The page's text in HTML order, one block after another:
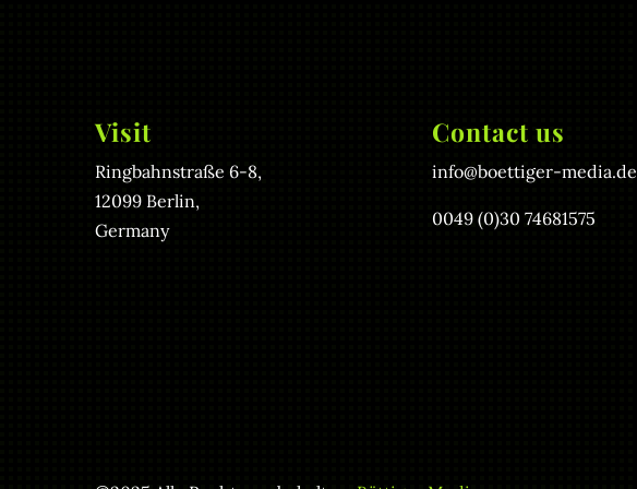
Visit
Ringbahnstraße 6-8,
12099 Berlin,
Germany
Contact us
info@boettiger-media.de
0049 (0)30 74681575